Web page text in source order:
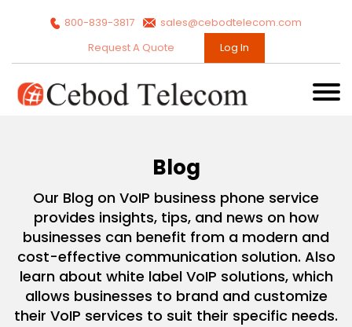
800-839-3817
sales@cebodtelecom.com
Request A Quote
Log In
Blog
Our Blog on VoIP business phone service
provides insights, tips, and news on how
businesses can benefit from a modern and
cost-effective communication solution. Also
learn about white label VoIP solutions, which
allows businesses to brand and customize
their VoIP services to suit their specific needs.